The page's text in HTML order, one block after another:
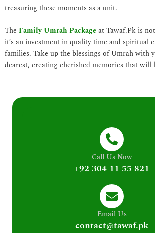
treasuring these moments as a unit.
The Family Umrah Packageat Tawaf.Pk is
it’s an investment in quality time and spiritual
families. Take up the blessings of Umrah with
dearest, creating cherished memories that will
Call Us Now
+92 304 11 55 821
Email Us
contact@tawaf.pk